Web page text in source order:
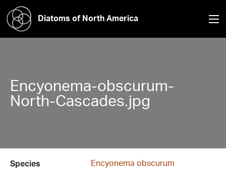
Diatoms of North America
Encyonema-obscurum-
North-Cascades.jpg
Species
Encyonema obscurum